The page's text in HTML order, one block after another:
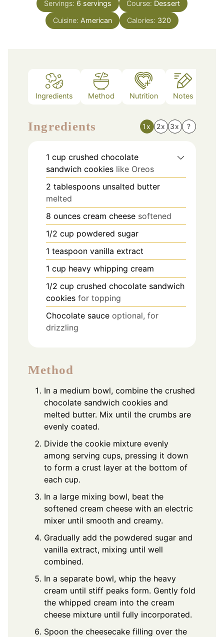
Servings: 6 servings Course: Dessert
Cuisine: American Calories: 320
Ingredients Method Nutrition Notes
Ingredients 1x 2x 3x ?
1 cup crushed chocolate
sandwich cookies like Oreos
2 tablespoons unsalted butter
melted
8 ounces cream cheese softened
1/2 cup powdered sugar
1 teaspoon vanilla extract
1 cup heavy whipping cream
1/2 cup crushed chocolate sandwich
cookies for topping
Chocolate sauce optional, for
drizzling
Method
In a medium bowl, combine the crushed
chocolate sandwich cookies and
melted butter. Mix until the crumbs are
evenly coated.
Divide the cookie mixture evenly
among serving cups, pressing it down
to form a crust layer at the bottom of
each cup.
In a large mixing bowl, beat the
softened cream cheese with an electric
mixer until smooth and creamy.
Gradually add the powdered sugar and
vanilla extract, mixing until well
combined.
In a separate bowl, whip the heavy
cream until stiff peaks form. Gently fold
the whipped cream into the cream
cheese mixture until fully incorporated.
Spoon the cheesecake filling over the